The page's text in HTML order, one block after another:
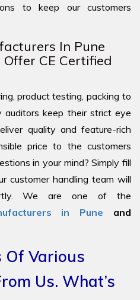
to keep our customers
In Pune
CE Certified
product testing, packing to
auditors keep their strict eye
quality and feature-rich
price to the customers
in your mind? Simply fill
customer handling team will
We are one of the
in Pune and
Of Various
Us. What’s